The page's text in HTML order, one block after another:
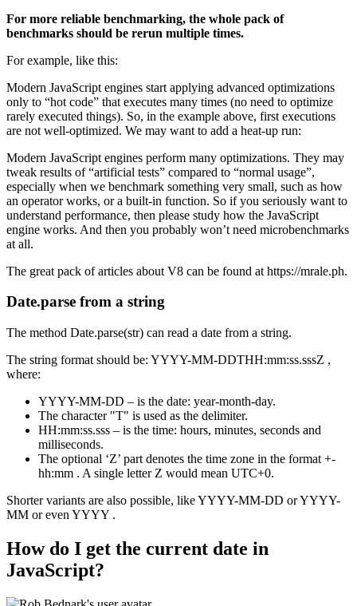
For more reliable benchmarking, the whole pack of
benchmarks should be rerun multiple times.
For example, like this:
Modern JavaScript engines start applying advanced optimizations
only to “hot code” that executes many times (no need to optimize
rarely executed things). So, in the example above, first executions
are not well-optimized. We may want to add a heat-up run:
Modern JavaScript engines perform many optimizations. They may
tweak results of “artificial tests” compared to “normal usage”,
especially when we benchmark something very small, such as how
an operator works, or a built-in function. So if you seriously want to
understand performance, then please study how the JavaScript
engine works. And then you probably won’t need microbenchmarks
at all.
The great pack of articles about V8 can be found at https://mrale.ph.
Date.parse from a string
The method Date.parse(str) can read a date from a string.
The string format should be: YYYY-MM-DDTHH:mm:ss.sssZ ,
where:
YYYY-MM-DD – is the date: year-month-day.
The character "T" is used as the delimiter.
HH:mm:ss.sss – is the time: hours, minutes, seconds and
milliseconds.
The optional ‘Z’ part denotes the time zone in the format +-
hh:mm . A single letter Z would mean UTC+0.
Shorter variants are also possible, like YYYY-MM-DD or YYYY-
MM or even YYYY .
How do I get the current date in
JavaScript?